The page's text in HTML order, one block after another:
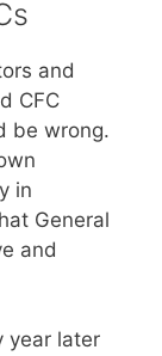
and
CFC
be wrong.
in
General
and
year later